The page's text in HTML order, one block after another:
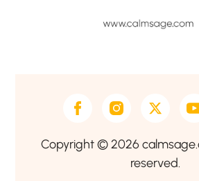
Copyright © 2026
reserved.